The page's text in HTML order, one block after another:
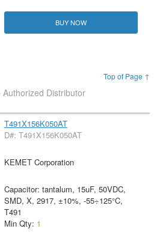
BUY NOW
Top of Page ↑
Authorized Distributor
T491X156K050AT
D#: T491X156K050AT
KEMET Corporation
Capacitor: tantalum, 15uF, 50VDC,
SMD, X, 2917, ±10%, -55÷125°C,
T491
Min Qty: 1